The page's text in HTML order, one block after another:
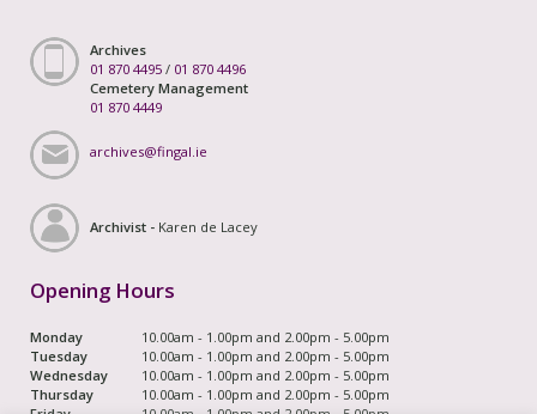
Archives
01 870 4495 / 01 870 4496
Cemetery Management
01 870 4449
archives@fingal.ie
Archivist - Karen de Lacey
Opening Hours
Monday
10.00am - 1.00pm and 2.00pm - 5.00pm
Tuesday
10.00am - 1.00pm and 2.00pm - 5.00pm
Wednesday
10.00am - 1.00pm and 2.00pm - 5.00pm
Thursday
10.00am - 1.00pm and 2.00pm - 5.00pm